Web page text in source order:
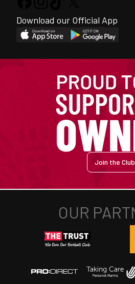
Download our Official App
Join the Club